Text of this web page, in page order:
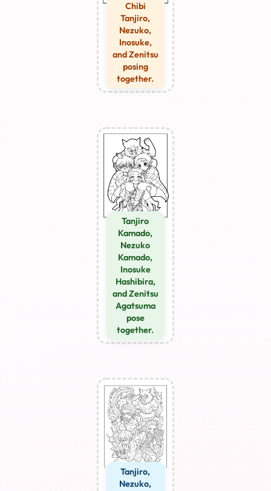
Chibi
Tanjiro,
Nezuko,
Inosuke,
and Zenitsu
posing
together.
Tanjiro
Kamado,
Nezuko
Kamado,
Inosuke
Hashibira,
and Zenitsu
Agatsuma
pose
together.
Tanjiro,
Nezuko,